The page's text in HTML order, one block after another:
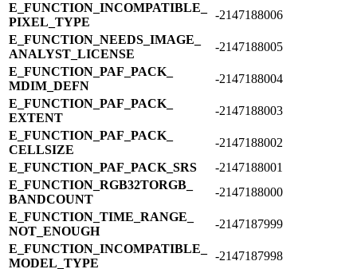
E_​FUNCTION_​INCOMPATIBLE_​
PIXEL_​TYPE
-2147188006
E_​FUNCTION_​NEEDS_​IMAGE_​
ANALYST_​LICENSE
-2147188005
E_​FUNCTION_​PAF_​PACK_​
MDIM_​DEFN
-2147188004
E_​FUNCTION_​PAF_​PACK_​
EXTENT
-2147188003
E_​FUNCTION_​PAF_​PACK_​
CELLSIZE
-2147188002
E_​FUNCTION_​PAF_​PACK_​SRS
-2147188001
E_​FUNCTION_​RGB32TORGB_​
BANDCOUNT
-2147188000
E_​FUNCTION_​TIME_​RANGE_​
NOT_​ENOUGH
-2147187999
E_​FUNCTION_​INCOMPATIBLE_​
MODEL_​TYPE
-2147187998